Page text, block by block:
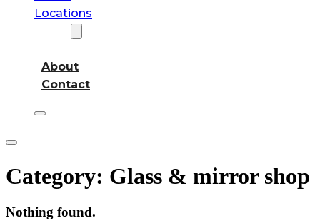
Locations
About
Contact
Category: Glass & mirror shop
Nothing found.